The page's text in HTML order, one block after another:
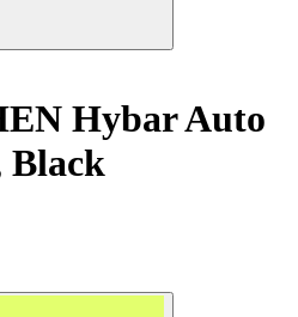
Hybar Auto
Black